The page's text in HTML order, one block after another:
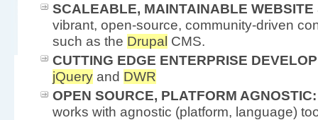
SCALEABLE, MAINTAINABLE WEBSITE
vibrant, open-source, community-driven
such as the Drupal CMS.
CUTTING EDGE ENTERPRISE
jQuery and DWR
OPEN SOURCE, PLATFORM AGNOSTIC:
works with agnostic (platform, language)